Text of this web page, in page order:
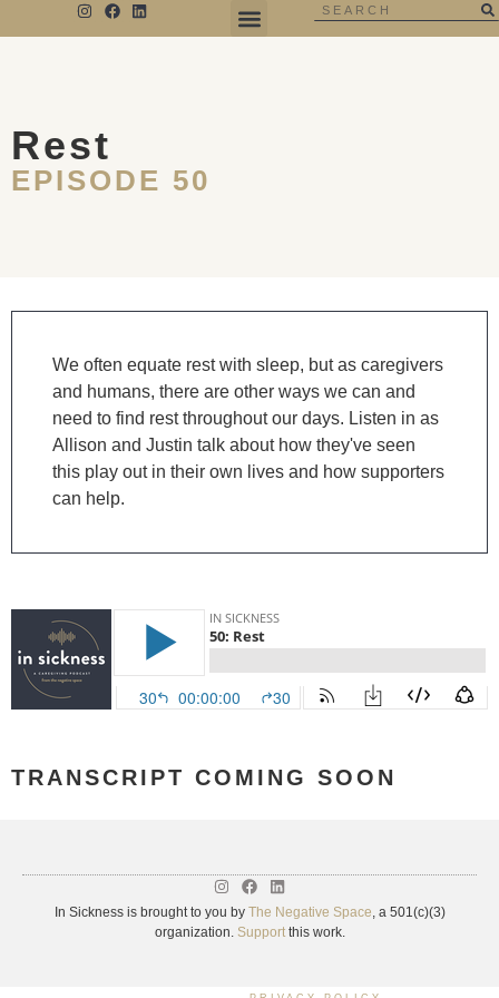
Rest
EPISODE 50
We often equate rest with sleep, but as caregivers
and humans, there are other ways we can and
need to find rest throughout our days. Listen in as
Allison and Justin talk about how they've seen
this play out in their own lives and how supporters
can help.
TRANSCRIPT COMING SOON
In Sickness is brought to you by The Negative Space, a 501(c)(3)
organization. Supportthis work.